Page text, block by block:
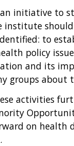
initiative to
to
policy
and its
groups
activities
on